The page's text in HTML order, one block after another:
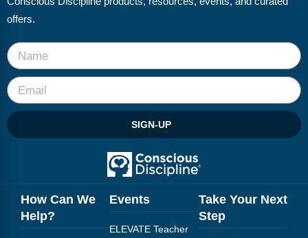
offers.
SIGN-UP
How Can We
Help?
Events
ELEVATE Teacher
Take Your Next
Step